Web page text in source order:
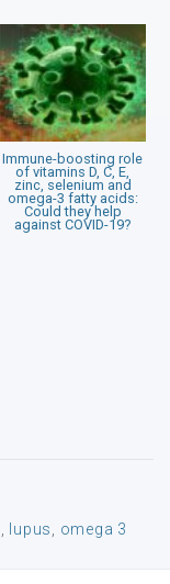
Immune-boosting role
of vitamins D, C, E,
zinc, selenium and
omega-3 fatty acids:
Could they help
against COVID-19?
lupus omega 3